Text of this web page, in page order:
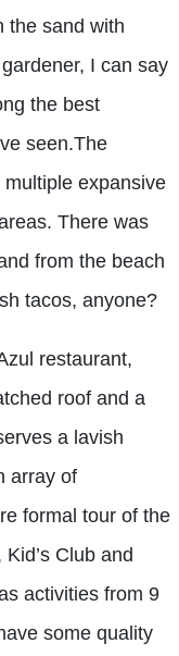
the sand with
I can say
the best
seen.The
expansive
There was
from the beach
tacos, anyone?
restaurant,
roof and a
a lavish
array of
formal tour of the
Club and
activities from 9
some quality